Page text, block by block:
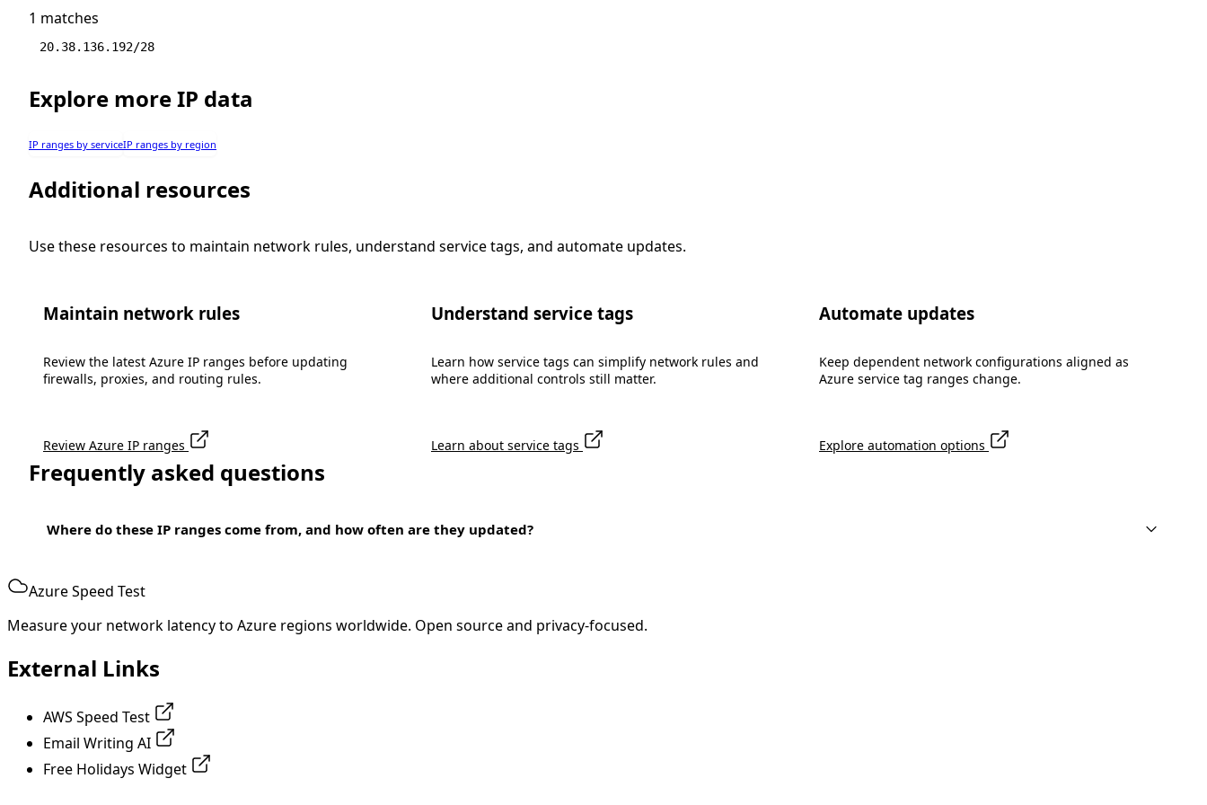
1 matches
20.38.136.192/28
Explore more IP data
IP ranges by serviceIP ranges by region
Additional resources
Use these resources to maintain network rules, understand service tags, and automate updates.
Maintain network rules
Review the latest Azure IP ranges before updating
firewalls, proxies, and routing rules.
Review Azure IP ranges
Understand service tags
Learn how service tags can simplify network rules and
where additional controls still matter.
Learn about service tags
Automate updates
Keep dependent network configurations aligned as
Azure service tag ranges change.
Explore automation options
Frequently asked questions
Where do these IP ranges come from, and how often are they updated?
Azure Speed Test
Measure your network latency to Azure regions worldwide. Open source and privacy-focused.
External Links
AWS Speed Test
Email Writing AI
Free Holidays Widget